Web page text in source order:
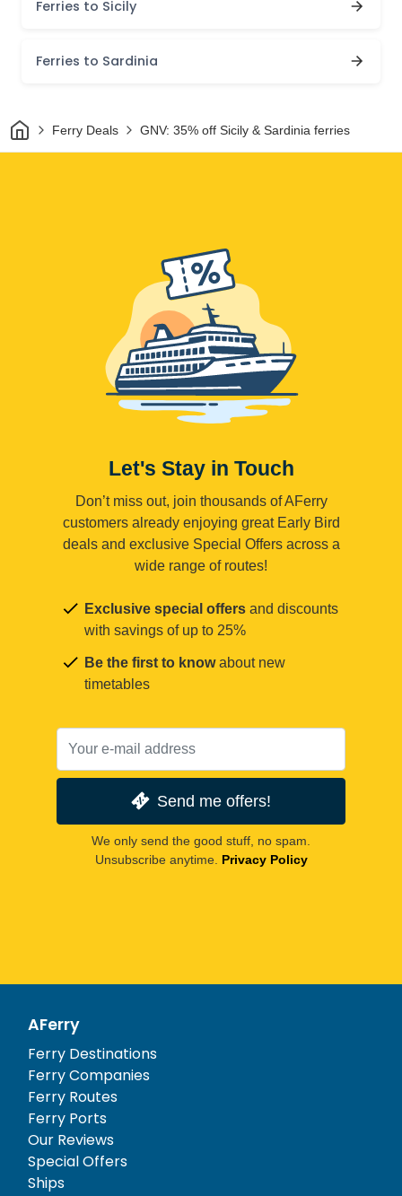
Ferries to Sicily
Ferries to Sardinia
HomeFerry Deals GNV: 35% off Sicily & Sardinia ferries
Let's Stay in Touch
Don’t miss out, join thousands of AFerry
customers already enjoying great Early Bird
deals and exclusive Special Offers across a
wide range of routes!
Exclusive special offers and discounts
with savings of up to 25%
Be the first to knowabout new
timetables
Send me offers!
We only send the good stuff, no spam.
Unsubscribe anytime. Privacy Policy
AFerry
Ferry Destinations
Ferry Companies
Ferry Routes
Ferry Ports
Our Reviews
Special Offers
Ships